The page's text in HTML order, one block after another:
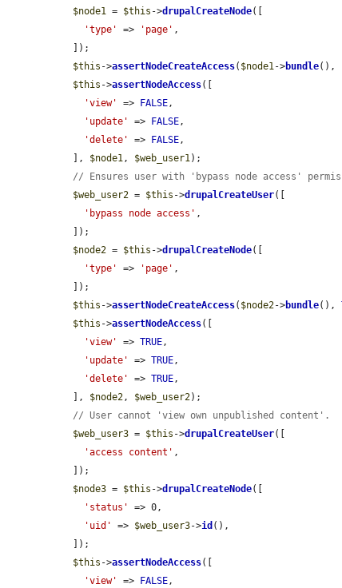
$node1 = $this ->drupalCreateNode([
'type'
=> 'page' ,
$this ->assertNodeCreateAccess( $node1->bundle(),
$this ->assertNodeAccess([
'view'
=> FALSE,
'update'
=> FALSE,
'delete'
=> FALSE,
  ],
$node1, $web_user1);
// Ensures user with 'bypass node access'
$web_user2 = $this ->drupalCreateUser([
'bypass node access' ,
$node2 = $this ->drupalCreateNode([
'type'
=> 'page' ,
$this ->assertNodeCreateAccess( $node2->bundle(),
$this ->assertNodeAccess([
'view'
=> TRUE,
'update'
=> TRUE,
'delete'
=> TRUE,
  ],
$node2, $web_user2);
// User cannot 'view own unpublished content'.
$web_user3 = $this ->drupalCreateUser([
'access content' ,
$node3 = $this ->drupalCreateNode([
'status'
=> 0,
'uid'
=> $web_user3->id (),
$this ->assertNodeAccess([
'view'
=> FALSE,